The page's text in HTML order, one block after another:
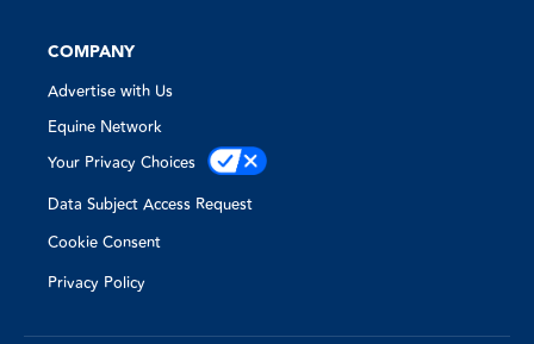
COMPANY
Advertise with Us
Equine Network
Your Privacy Choices
Data Subject Access Request
Cookie Consent
Privacy Policy